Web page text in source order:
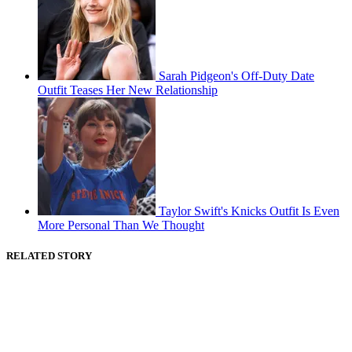
Sarah Pidgeon's Off-Duty Date
Outfit Teases Her New Relationship
Taylor Swift's Knicks Outfit Is Even
More Personal Than We Thought
RELATED STORY